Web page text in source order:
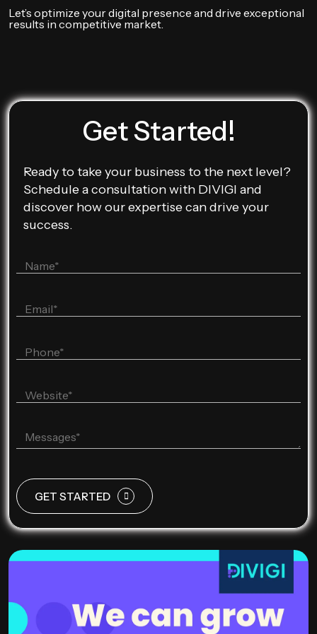
Let’s optimize your digital presence and drive exceptional
results in competitive market.
Get Started!
Ready to take your business to the next level?
Schedule a consultation with DIVIGI and
discover how our expertise can drive your
success.
GET STARTED